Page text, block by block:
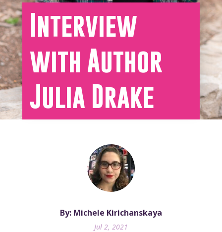
Interview
with Author
Julia Drake
By: Michele Kirichanskaya
Jul 2, 2021